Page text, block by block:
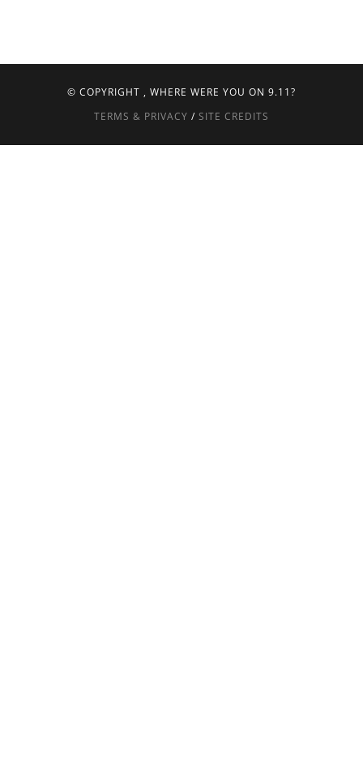
© COPYRIGHT , WHERE WERE YOU ON 9.11?
TERMS & PRIVACY / SITE CREDITS